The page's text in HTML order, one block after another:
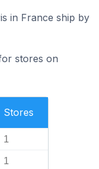
in France ship by
stores on
Stores
1
1